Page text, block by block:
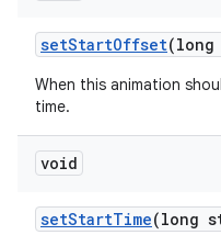
setStartOffset
When this animation
time.
void
setStartTime(long